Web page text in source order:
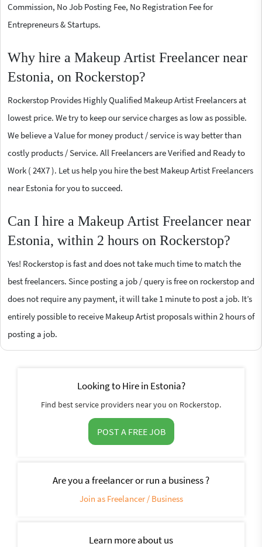
Commission, No Job Posting Fee, No Registration Fee for
Entrepreneurs & Startups.
Why hire a Makeup Artist Freelancer near
Estonia, on Rockerstop?
Rockerstop Provides Highly Qualified Makeup Artist Freelancers at
lowest price. We try to keep our service charges as low as possible.
We believe a Value for money product / service is way better than
costly products / Service. All Freelancers are Verified and Ready to
Work ( 24X7 ). Let us help you hire the best Makeup Artist Freelancers
near Estonia for you to succeed.
Can I hire a Makeup Artist Freelancer near
Estonia, within 2 hours on Rockerstop?
Yes! Rockerstop is fast and does not take much time to match the
best freelancers. Since posting a job / query is free on rockerstop and
does not require any payment, it will take 1 minute to post a job. It’s
entirely possible to receive Makeup Artist proposals within 2 hours of
posting a job.
Looking to Hire in Estonia?
Find best service providers near you on Rockerstop.
POST A FREE JOB
Are you a freelancer or run a business ?
Join as Freelancer / Business
Learn more about us